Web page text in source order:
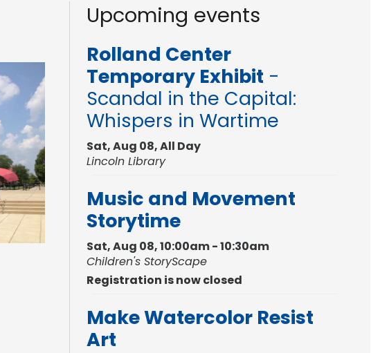
Upcoming events
Rolland Center
Temporary Exhibit -
Scandal in the Capital:
Whispers in Wartime
Sat, Aug 08, All Day
Lincoln Library
Music and Movement
Storytime
Sat, Aug 08, 10:00am - 10:30am
Children's StoryScape
Registration is now closed
Make Watercolor Resist
Art